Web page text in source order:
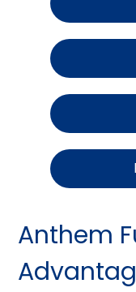
Anthem